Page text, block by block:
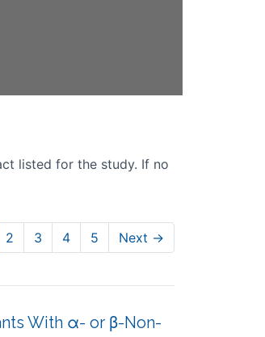
listed for the study. If no
2 3 4 5 Next →
With α- or β-Non-